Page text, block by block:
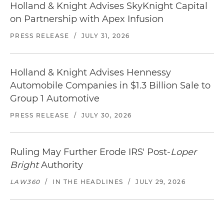
Holland & Knight Advises SkyKnight Capital
on Partnership with Apex Infusion
PRESS RELEASE / JULY 31, 2026
Holland & Knight Advises Hennessy
Automobile Companies in $1.3 Billion Sale to
Group 1 Automotive
PRESS RELEASE / JULY 30, 2026
Ruling May Further Erode IRS' Post-Loper
BrightAuthority
LAW360 / IN THE HEADLINES / JULY 29, 2026